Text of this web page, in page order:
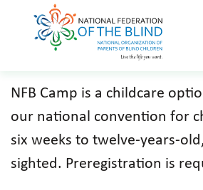
Skip
main
NFB Camp is a childcare
our national convention for
six weeks to twelve-years-
sighted. Preregistration is